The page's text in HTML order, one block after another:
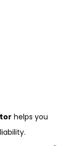
helps you